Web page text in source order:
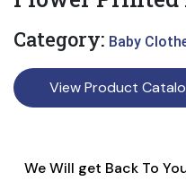
Category: Baby
View Product
We Will get Back To